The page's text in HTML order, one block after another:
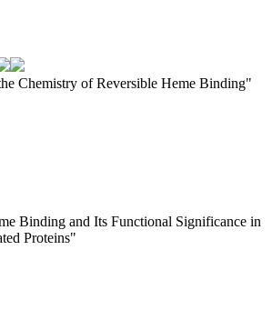
Chemistry of Reversible Heme Binding"
Binding and Its Functional Significance in
Proteins"